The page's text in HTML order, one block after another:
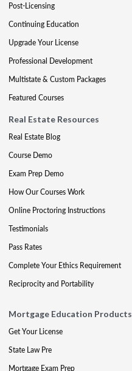
Post-Licensing
Continuing Education
Upgrade Your License
Professional Development
Multistate & Custom Packages
Featured Courses
Real Estate Resources
Real Estate Blog
Course Demo
Exam Prep Demo
How Our Courses Work
Online Proctoring Instructions
Testimonials
Pass Rates
Complete Your Ethics Requirement
Reciprocity and Portability
Mortgage Education Products
Get Your License
State Law Pre
Mortgage Exam Prep